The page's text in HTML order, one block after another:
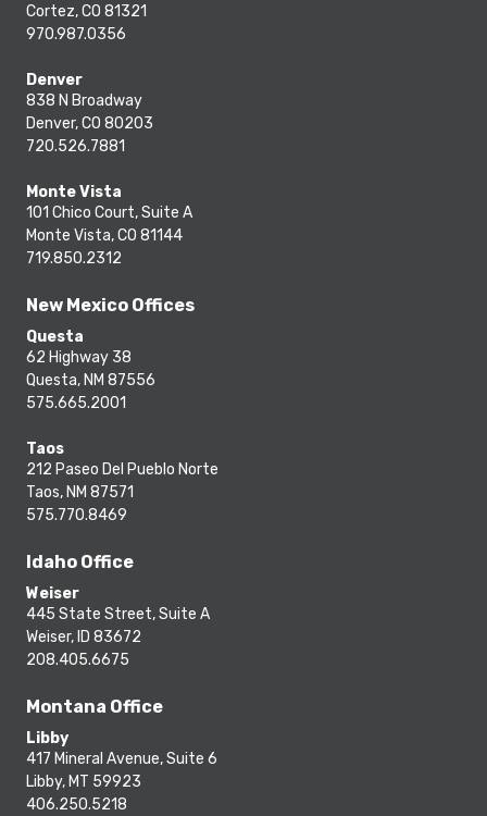
Cortez, CO 81321
970.987.0356
Denver
838 N Broadway
Denver, CO 80203
720.526.7881
Monte Vista
101 Chico Court, Suite A
Monte Vista, CO 81144
719.850.2312
New Mexico Offices
Questa
62 Highway 38
Questa, NM 87556
575.665.2001
Taos
212 Paseo Del Pueblo Norte
Taos, NM 87571
575.770.8469
Idaho Office
Weiser
445 State Street, Suite A
Weiser, ID 83672
208.405.6675
Montana Office
Libby
417 Mineral Avenue, Suite 6
Libby, MT 59923
406.250.5218